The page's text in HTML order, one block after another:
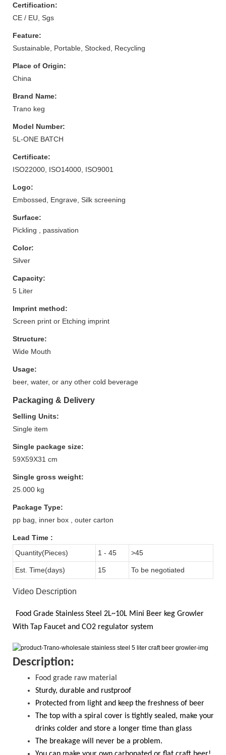
Certification:
CE / EU, Sgs
Feature:
Sustainable, Portable, Stocked, Recycling
Place of Origin:
China
Brand Name:
Trano keg
Model Number:
5L-ONE BATCH
Certificate:
ISO22000, ISO14000, ISO9001
Logo:
Embossed, Engrave, Silk screening
Surface:
Pickling , passivation
Color:
Silver
Capacity:
5 Liter
Imprint method:
Screen print or Etching imprint
Structure:
Wide Mouth
Usage:
beer, water, or any other cold beverage
Packaging & Delivery
Selling Units:
Single item
Single package size:
59X59X31 cm
Single gross weight:
25.000 kg
Package Type:
pp bag, inner box , outer carton
Lead Time :
Quantity(Pieces)
1 - 45 >45
Est. Time(days) 15 To be negotiated
Video Description
Food Grade Stainless Steel 2L~10L Mini Beer keg Growler
With Tap Faucet and CO2 regulator system
Description:
Food grade raw material
Sturdy, durable and rustproof
Protected from light and keep the freshness of beer
The top with a spiral cover is tightly sealed, make your
drinks colder and store a longer time than glass
The breakage will never be a problem.